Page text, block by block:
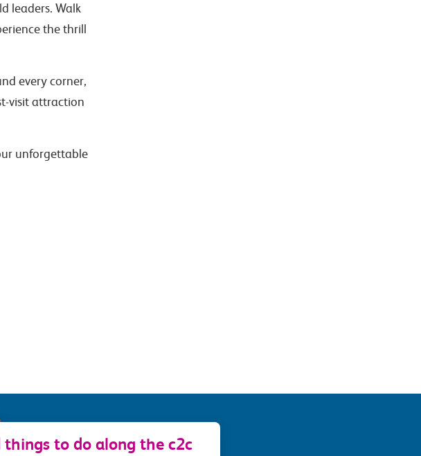
leaders. Walk
the thrill
every corner,
visit attraction
unforgettable
things to do along the c2c